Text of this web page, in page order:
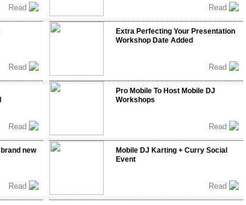
Read
Read
Read
new
Read
Read
Extra Perfecting Your Presentation
Workshop Date Added
Read
Pro Mobile To Host Mobile DJ
Workshops
Read
Mobile DJ Karting + Curry Social
Event
Read